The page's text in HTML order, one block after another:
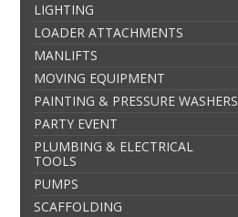
LIGHTING
LOADER ATTACHMENTS
MANLIFTS
MOVING EQUIPMENT
PAINTING & PRESSURE WASHERS
PARTY EVENT
PLUMBING & ELECTRICAL
TOOLS
PUMPS
SCAFFOLDING